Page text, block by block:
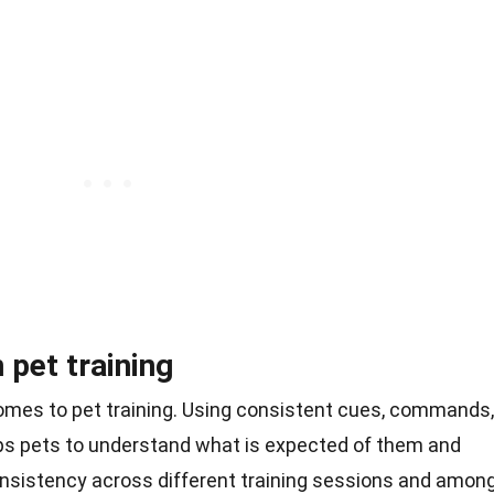
pet training
to pet training. Using consistent cues, commands,
pets to understand what is expected of them and
across different training sessions and